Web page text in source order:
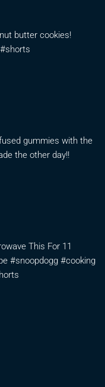
butter cookies!
gummies with the
the other day!!
This For 11
#snoopdogg #cooking